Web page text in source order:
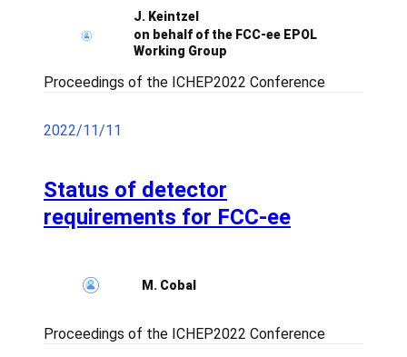
J. Keintzel
on behalf of the FCC-ee EPOL
Working Group
Proceedings of the ICHEP2022 Conference
2022/11/11
Status of detector
requirements for FCC-ee
M. Cobal
Proceedings of the ICHEP2022 Conference